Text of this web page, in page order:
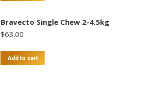
Bravecto Single Chew 2-4.5kg
$63.00
Add to cart